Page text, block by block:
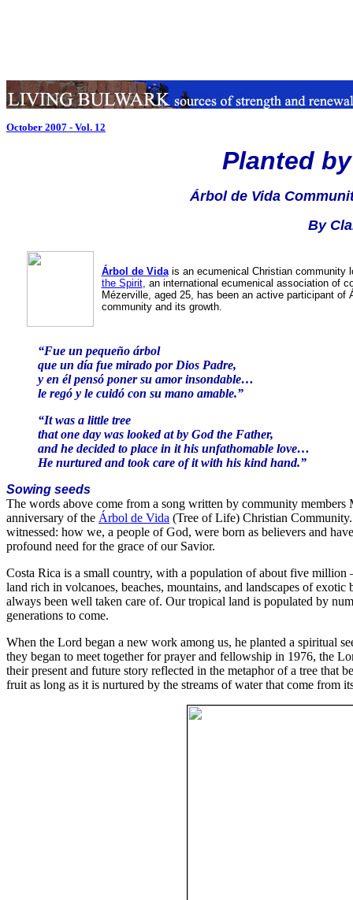
October 2007 - Vol. 12
Planted
Árbol de Vida
By
Árbol de Vidais an ecumenical Christian community
the Spirit, an international ecumenical association of
Mézerville, aged 25, has been an active participant
community and its growth.
“Fue un pequeño árbol
que un día fue mirado por Dios Padre,
y en él pensó poner su amor insondable…
le regó y le cuidó con su mano amable.”
“It was a little tree
that one day was looked at by God the Father,
and he decided to place in it his unfathomable love…
He nurtured and took care of it with his kind hand.”
Sowing seeds
The words above come from a song written by community
anniversary of the Árbol de Vida (Tree of Life) Christian
witnessed: how we, a people of God, were born as believers and
profound need for the grace of our Savior.
Costa Rica is a small country, with a population of about five
land rich in volcanoes, beaches, mountains, and landscapes of
always been well taken care of. Our tropical land is populated by
generations to come.
When the Lord began a new work among us, he planted a spiritual
they began to meet together for prayer and fellowship in 1976, the
their present and future story reflected in the metaphor of a tree that
fruit as long as it is nurtured by the streams of water that come from